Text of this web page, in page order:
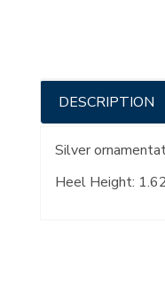
Additional
DESCRIPTION
Silver
Heel Height: